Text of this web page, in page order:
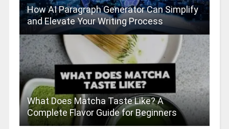
How AI Paragraph Generator Can Simplify
and Elevate Your Writing Process
What Does Matcha Taste Like? A
Complete Flavor Guide for Beginners